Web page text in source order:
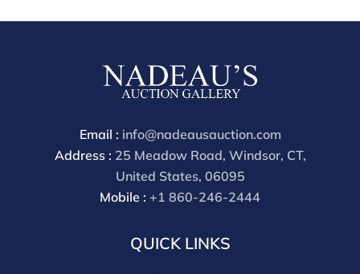
house buyer's premium (applies for absentee and
cash, check, wire, or Zelle payments. If you are bidding
through a third party platform you must make
premium for all third party sites is 30% (there are no
discounts offered for 3rd party bidding platforms).
Our buyer's premium for our own website is 30%,
there is a 3% discount offered for cash, check, Zelle, or
Wire payments for buyer's using only our site or who
Email : info@nadeausauction.com
Address : 25 Meadow Road, Windsor, CT,
United States, 06095
Mobile : +1 860-246-2444
QUICK LINKS